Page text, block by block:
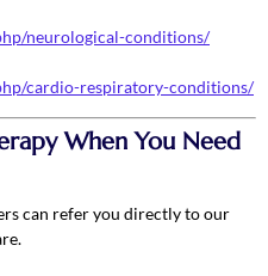
neurological-conditions/
cardio-respiratory-conditions/
When You Need
can refer you directly to our